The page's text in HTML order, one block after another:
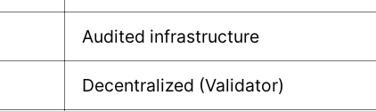
Audited infrastructure
Decentralized (Validator)